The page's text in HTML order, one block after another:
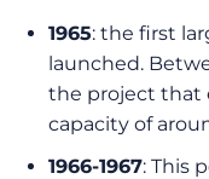
1965: the first
launched.
the project that
capacity of
1966-1967: This